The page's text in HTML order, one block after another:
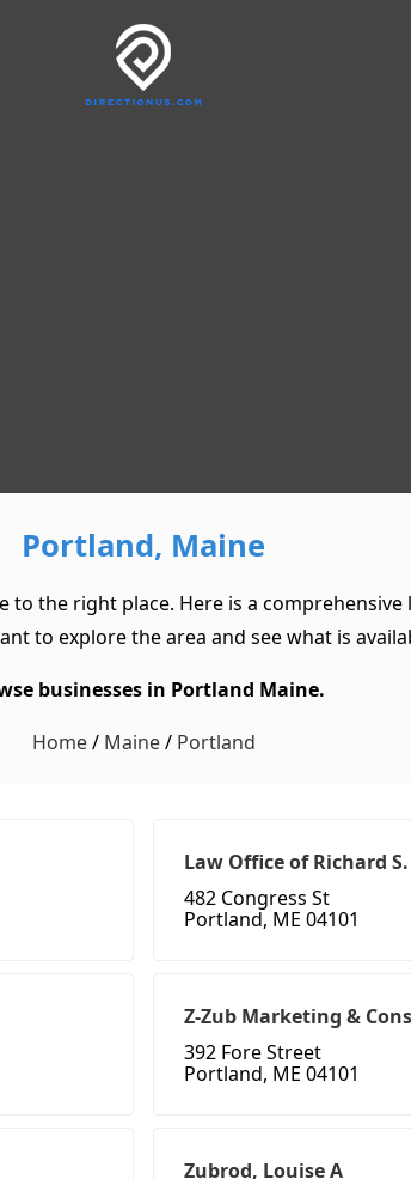
Portland, Maine
the right place. Here is a
to explore the area and see what is
businesses in Portland Maine.
Home/ Maine/ Portland
Law Office of Richard
482 Congress St
Portland, ME 04101
Z-Zub Marketing &
392 Fore Street
Portland, ME 04101
Zubrod, Louise A